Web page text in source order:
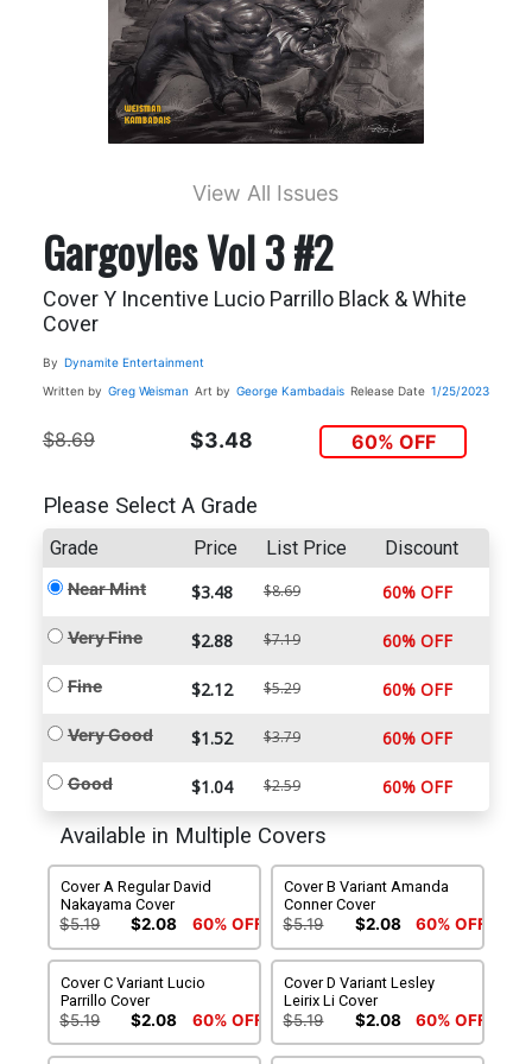
View All Issues
Gargoyles Vol 3 #2
Cover Y Incentive Lucio Parrillo Black & White
Cover
By Dynamite Entertainment
Written by Greg Weisman Art by George Kambadais Release Date 1/25/2023
$8.69 $3.48 60% OFF
Please Select A Grade
Grade Price List Price Discount
Near Mint $3.48 $8.69 60% OFF
Very Fine $2.88 $7.19 60% OFF
Fine $2.12 $5.29 60% OFF
Very Good $1.52 $3.79 60% OFF
Good $1.04 $2.59 60% OFF
Available in Multiple Covers
Cover A Regular David
Nakayama Cover
$5.19 $2.08 60% OFF
Cover B Variant Amanda
Conner Cover
$5.19 $2.08 60% OFF
Cover C Variant Lucio
Parrillo Cover
$5.19 $2.08 60% OFF
Cover D Variant Lesley
Leirix Li Cover
$5.19 $2.08 60% OFF